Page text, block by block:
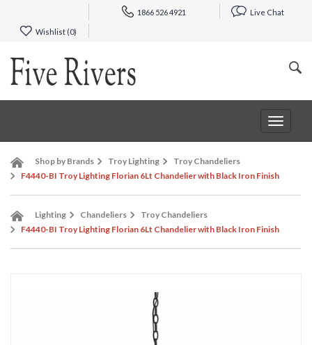
1866 526 4921 Live Chat
Wishlist (0)
Toggle
Shop by Brands Troy Lighting
Troy Chandeliers
F4440-BI Troy Lighting Florian 6Lt Chandelier with Black Iron Finish
Lighting Chandeliers
Troy Chandeliers
F4440-BI Troy Lighting Florian 6Lt Chandelier with Black Iron Finish